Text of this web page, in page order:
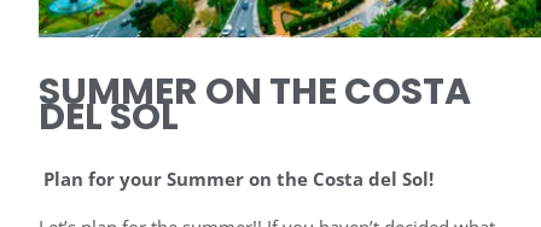
SUMMER ON THE COSTA
DEL SOL
Plan for your Summer on the Costa del Sol!